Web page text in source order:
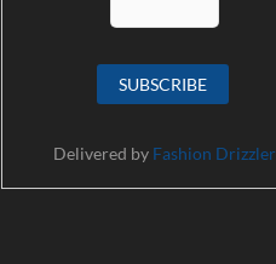
Delivered by Fashion Drizzler